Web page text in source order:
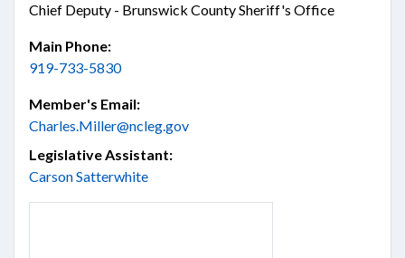
Chief Deputy - Brunswick County Sheriff's Office
Main Phone:
919-733-5830
Member's Email:
Charles.Miller@ncleg.gov
Legislative Assistant:
Carson Satterwhite